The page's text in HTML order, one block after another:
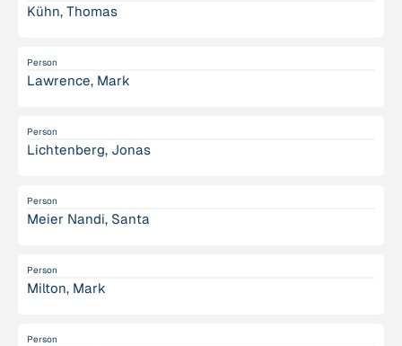
Kühn, Thomas
Person
Lawrence, Mark
Person
Lichtenberg, Jonas
Person
Meier Nandi, Santa
Person
Milton, Mark
Person